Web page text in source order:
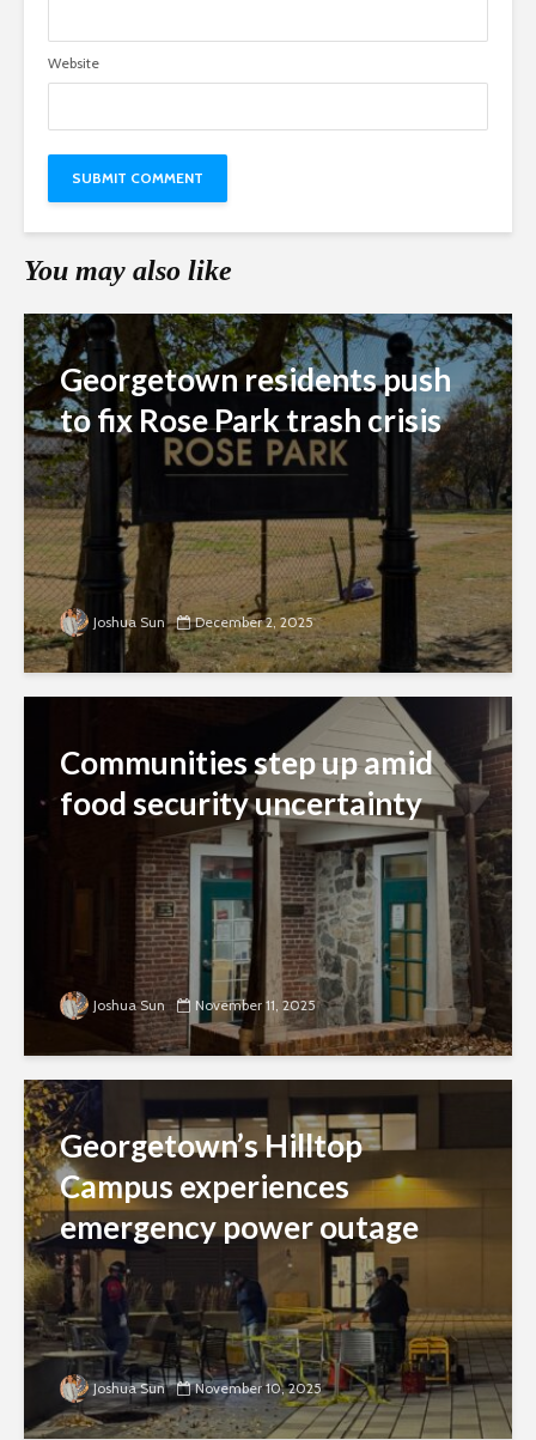
Website
You may also like
Georgetown residents push
to fix Rose Park trash crisis
Joshua Sun December 2, 2025
Communities step up amid
food security uncertainty
Joshua Sun November 11, 2025
Georgetown’s Hilltop
Campus experiences
emergency power outage
Joshua Sun November 10, 2025